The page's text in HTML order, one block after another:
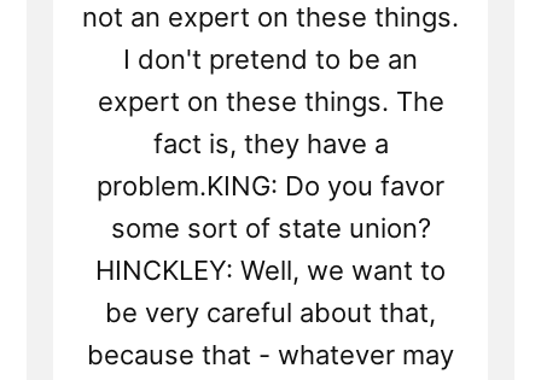
not an expert on these things.
I don't pretend to be an
expert on these things. The
fact is, they have a
problem.KING: Do you favor
some sort of state union?
HINCKLEY: Well, we want to
be very careful about that,
because that - whatever may